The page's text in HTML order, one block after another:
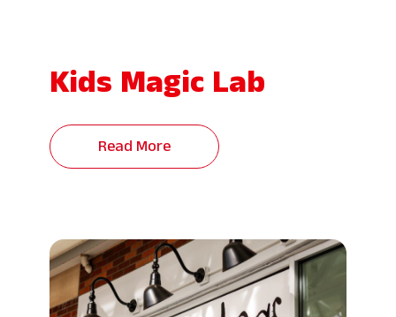
Kids Magic Lab
Read More